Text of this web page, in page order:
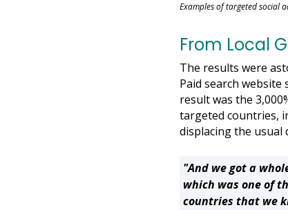
Examples of targeted social
From Local
The results were
Paid search website
result was the
targeted countries,
displacing the usual
"And we got a
which was one of
countries that we